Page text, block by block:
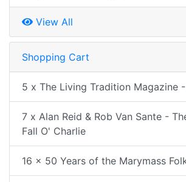
View All
Shopping Cart
5 x The Living Tradition Magazine -
7 x Alan Reid & Rob Van Sante -
Fall O' Charlie
16 x 50 Years of the Marymass